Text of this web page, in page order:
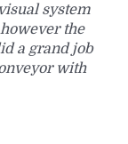
system
the
a grand job
with